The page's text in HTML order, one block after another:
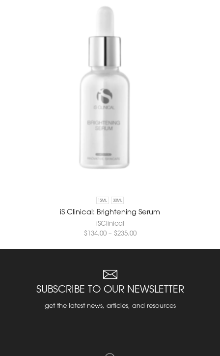
15ML 30ML
iS Clinical: Brightening Serum
iSClinical
$134.00 – $235.00
SUBSCRIBE TO OUR NEWSLETTER
get the latest news, articles, and resources